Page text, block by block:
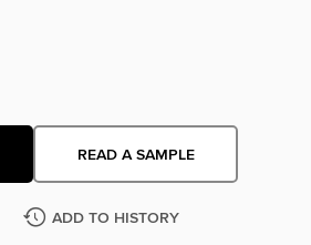
READ A SAMPLE
ADD TO HISTORY